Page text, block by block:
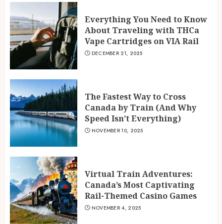
Everything You Need to Know
About Traveling with THCa
Vape Cartridges on VIA Rail
DECEMBER 21, 2025
The Fastest Way to Cross
Canada by Train (And Why
Speed Isn’t Everything)
NOVEMBER 10, 2025
Virtual Train Adventures:
Canada’s Most Captivating
Rail-Themed Casino Games
NOVEMBER 4, 2025